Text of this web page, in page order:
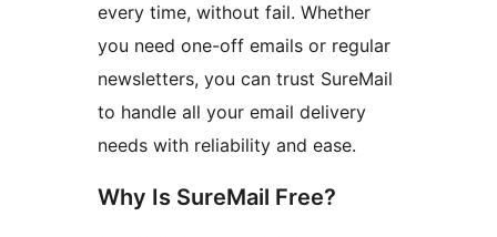
every time, without fail. Whether
you need one-off emails or regular
newsletters, you can trust SureMail
to handle all your email delivery
needs with reliability and ease.
Why Is SureMail Free?